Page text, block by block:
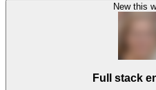
New this
Full stack